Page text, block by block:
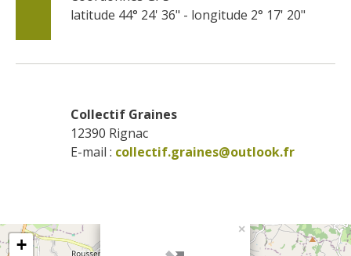
latitude 44° 24' 36" - longitude 2° 17' 20"
Collectif Graines
12390 Rignac
E-mail : collectif.graines@outlook.fr
×
+